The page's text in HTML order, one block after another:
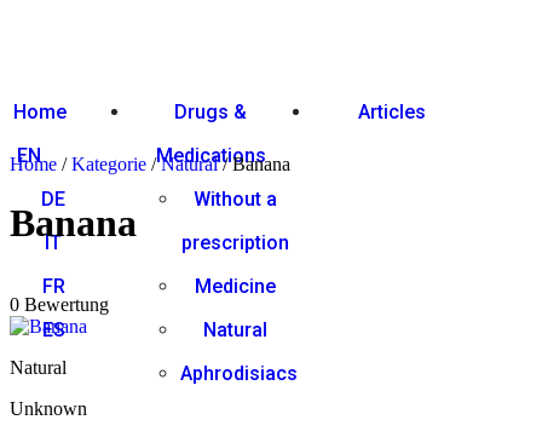
Home
Drugs &
Medications
Without a
prescription
Medicine
Natural
Aphrodisiacs
Articles
EN
DE
IT
FR
ES
Home /Kategorie /Natural/ Banana
Banana
out of 5
0 Bewertung
Natural
Unknown